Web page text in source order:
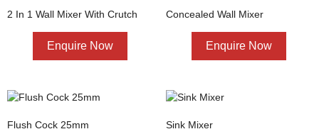
2 In 1 Wall Mixer With Crutch
Enquire Now
Concealed Wall Mixer
Enquire Now
Flush Cock 25mm Sink Mixer